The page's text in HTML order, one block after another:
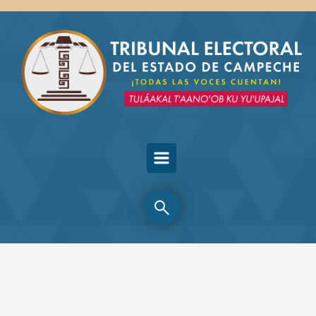
Skip to main content